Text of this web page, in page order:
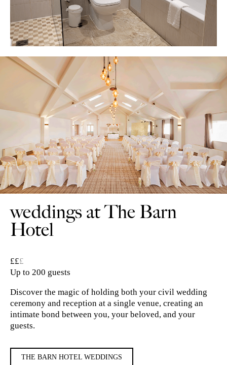
weddings at The Barn
Hotel
£££
Up to 200 guests
Discover the magic of holding both your civil wedding
ceremony and reception at a single venue, creating an
intimate bond between you, your beloved, and your
guests.
THE BARN HOTEL WEDDINGS